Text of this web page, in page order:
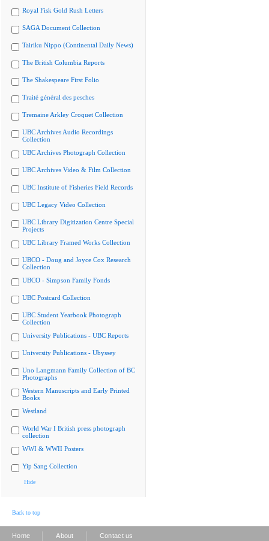
Royal Fisk Gold Rush Letters
SAGA Document Collection
Tairiku Nippo (Continental Daily News)
The British Columbia Reports
The Shakespeare First Folio
Traité général des pesches
Tremaine Arkley Croquet Collection
UBC Archives Audio Recordings
Collection
UBC Archives Photograph Collection
UBC Archives Video & Film Collection
UBC Institute of Fisheries Field Records
UBC Legacy Video Collection
UBC Library Digitization Centre Special
Projects
UBC Library Framed Works Collection
UBCO - Doug and Joyce Cox Research
Collection
UBCO - Simpson Family Fonds
UBC Postcard Collection
UBC Student Yearbook Photograph
Collection
University Publications - UBC Reports
University Publications - Ubyssey
Uno Langmann Family Collection of BC
Photographs
Western Manuscripts and Early Printed
Books
Westland
World War I British press photograph
collection
WWI & WWII Posters
Yip Sang Collection
Hide
Back to top
Home About Contact us